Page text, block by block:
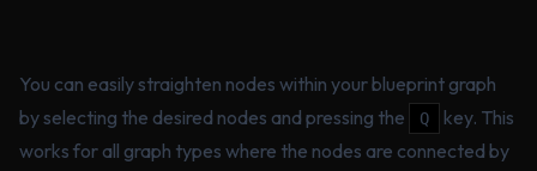
You can easily straighten nodes within your blueprint graph
by selecting the desired nodes and pressing the
Q
key. This
works for all graph types where the nodes are connected by